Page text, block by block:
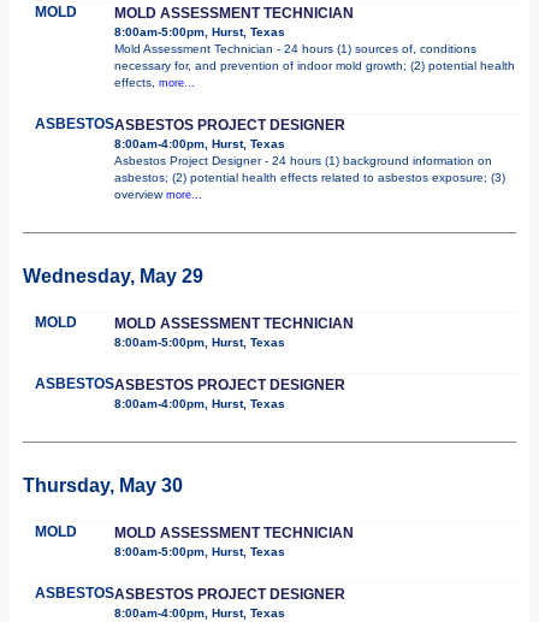
MOLD MOLD ASSESSMENT TECHNICIAN
8:00am-5:00pm, Hurst, Texas
Mold Assessment Technician - 24 hours (1) sources of, conditions
necessary for, and prevention of indoor mold growth; (2) potential health
effects, more...
ASBESTOSASBESTOS PROJECT DESIGNER
8:00am-4:00pm, Hurst, Texas
Asbestos Project Designer - 24 hours (1) background information on
asbestos; (2) potential health effects related to asbestos exposure; (3)
overview more...
Wednesday, May 29
MOLD MOLD ASSESSMENT TECHNICIAN
8:00am-5:00pm, Hurst, Texas
ASBESTOSASBESTOS PROJECT DESIGNER
8:00am-4:00pm, Hurst, Texas
Thursday, May 30
MOLD MOLD ASSESSMENT TECHNICIAN
8:00am-5:00pm, Hurst, Texas
ASBESTOSASBESTOS PROJECT DESIGNER
8:00am-4:00pm, Hurst, Texas